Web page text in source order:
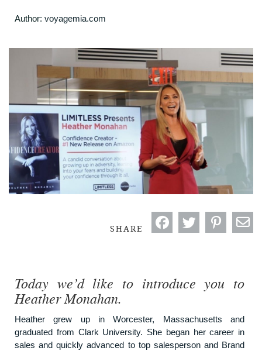
Author: voyagemia.com
SHARE
Today we’d like to introduce you to
Heather Monahan.
Heather grew up in Worcester, Massachusetts and
graduated from Clark University. She began her career in
sales and quickly advanced to top salesperson and Brand